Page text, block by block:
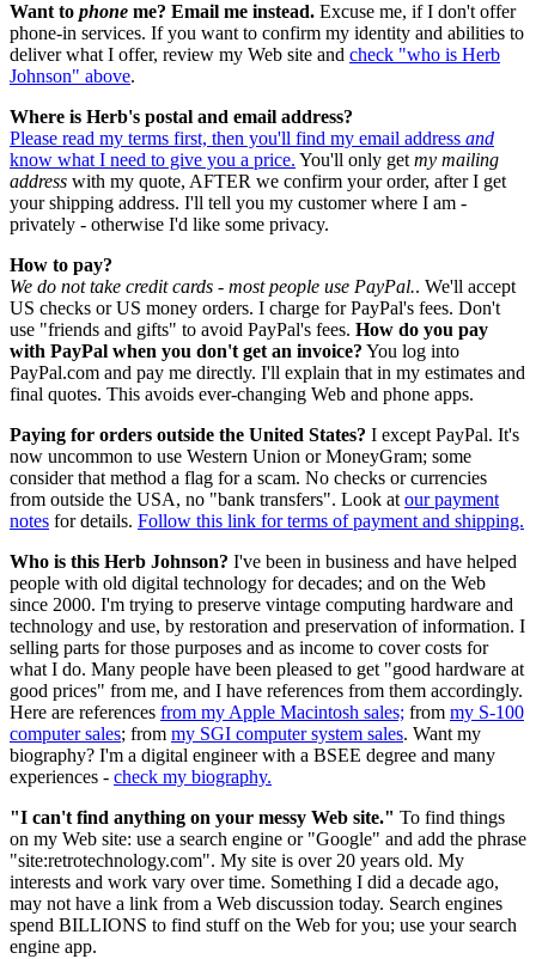
Want to phone me? Email me instead. Excuse me, if I don't offer
phone-in services. If you want to confirm my identity and abilities to
deliver what I offer, review my Web site and check "who is Herb
Johnson" above.
Where is Herb's postal and email address?
Please read my terms first, then you'll find my email address and
know what I need to give you a price. You'll only get my mailing
address with my quote, AFTER we confirm your order, after I get
your shipping address. I'll tell you my customer where I am -
privately - otherwise I'd like some privacy.
How to pay?
We do not take credit cards - most people use PayPal.. We'll accept
US checks or US money orders. I charge for PayPal's fees. Don't
use "friends and gifts" to avoid PayPal's fees. How do you pay
with PayPal when you don't get an invoice? You log into
PayPal.com and pay me directly. I'll explain that in my estimates and
final quotes. This avoids ever-changing Web and phone apps.
Paying for orders outside the United States? I except PayPal. It's
now uncommon to use Western Union or MoneyGram; some
consider that method a flag for a scam. No checks or currencies
from outside the USA, no "bank transfers". Look at our payment
notes for details. Follow this link for terms of payment and shipping.
Who is this Herb Johnson? I've been in business and have helped
people with old digital technology for decades; and on the Web
since 2000. I'm trying to preserve vintage computing hardware and
technology and use, by restoration and preservation of information. I
selling parts for those purposes and as income to cover costs for
what I do. Many people have been pleased to get "good hardware at
good prices" from me, and I have references from them accordingly.
Here are references from my Apple Macintosh sales; from my S-100
computer sales; from my SGI computer system sales. Want my
biography? I'm a digital engineer with a BSEE degree and many
experiences - check my biography.
"I can't find anything on your messy Web site." To find things
on my Web site: use a search engine or "Google" and add the phrase
"site:retrotechnology.com". My site is over 20 years old. My
interests and work vary over time. Something I did a decade ago,
may not have a link from a Web discussion today. Search engines
spend BILLIONS to find stuff on the Web for you; use your search
engine app.